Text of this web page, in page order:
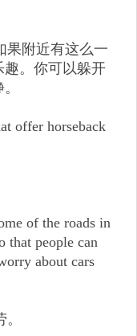
果附近有这么一
。你可以躲开
offer horseback
of the roads in
that people can
about cars